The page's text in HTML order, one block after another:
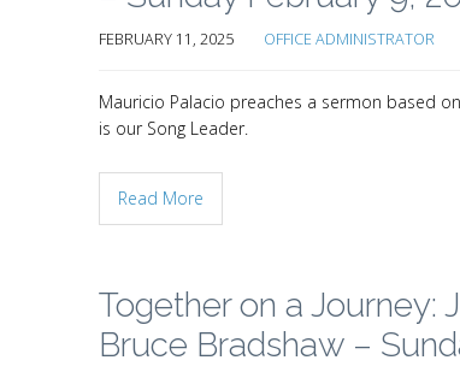
FEBRUARY 11, 2025 OFFICE ADMINISTRATOR
Mauricio Palacio preaches a sermon based
is our Song Leader.
Read More
Together on a Journey:
Bruce Bradshaw –